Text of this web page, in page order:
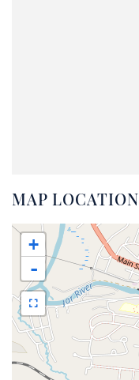
MAP LOCATION
+
-